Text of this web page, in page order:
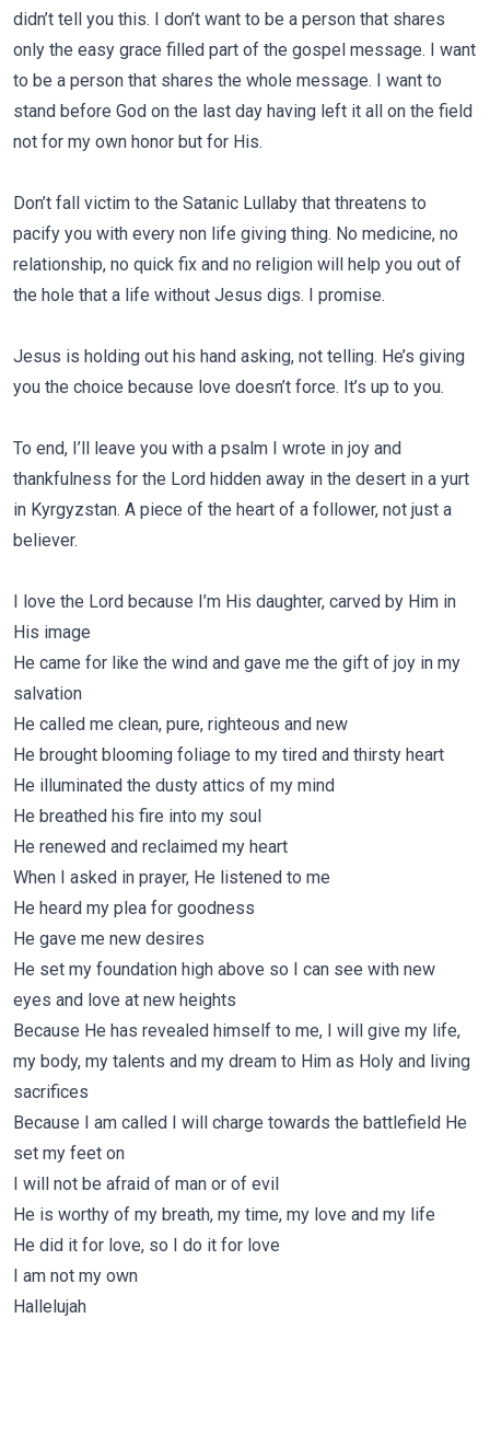
didn’t tell you this. I don’t want to be a person that shares
only the easy grace filled part of the gospel message. I want
to be a person that shares the whole message. I want to
stand before God on the last day having left it all on the field
not for my own honor but for His.
Don’t fall victim to the Satanic Lullaby that threatens to
pacify you with every non life giving thing. No medicine, no
relationship, no quick fix and no religion will help you out of
the hole that a life without Jesus digs. I promise.
Jesus is holding out his hand asking, not telling. He’s giving
you the choice because love doesn’t force. It’s up to you.
To end, I’ll leave you with a psalm I wrote in joy and
thankfulness for the Lord hidden away in the desert in a yurt
in Kyrgyzstan. A piece of the heart of a follower, not just a
believer.
I love the Lord because I’m His daughter, carved by Him in
His image
He came for like the wind and gave me the gift of joy in my
salvation
He called me clean, pure, righteous and new
He brought blooming foliage to my tired and thirsty heart
He illuminated the dusty attics of my mind
He breathed his fire into my soul
He renewed and reclaimed my heart
When I asked in prayer, He listened to me
He heard my plea for goodness
He gave me new desires
He set my foundation high above so I can see with new
eyes and love at new heights
Because He has revealed himself to me, I will give my life,
my body, my talents and my dream to Him as Holy and living
sacrifices
Because I am called I will charge towards the battlefield He
set my feet on
I will not be afraid of man or of evil
He is worthy of my breath, my time, my love and my life
He did it for love, so I do it for love
I am not my own
Hallelujah